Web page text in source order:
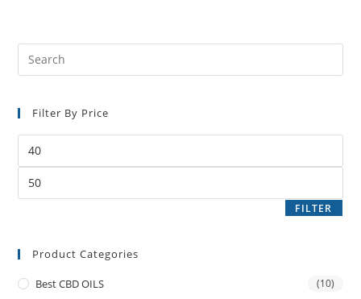
Filter By Price
FILTER
Product Categories
Best CBD OILS (10)